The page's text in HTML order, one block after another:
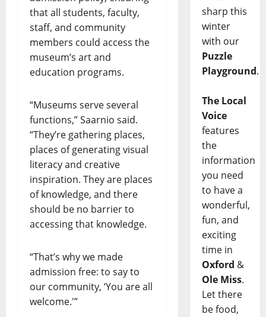
that all students, faculty,
staff, and community
members could access the
museum’s art and
education programs.
“Museums serve several
functions,” Saarnio said.
“They’re gathering places,
places of generating visual
literacy and creative
inspiration. They are places
of knowledge, and there
should be no barrier to
accessing that knowledge.
“That’s why we made
admission free: to say to
our community, ‘You are all
welcome.'”
sharp this
winter
with our
Puzzle
Playground.
The Local
Voice
features
the
information
you need
to have a
wonderful,
fun, and
exciting
time in
Oxford &
Ole Miss.
Let there
be food,